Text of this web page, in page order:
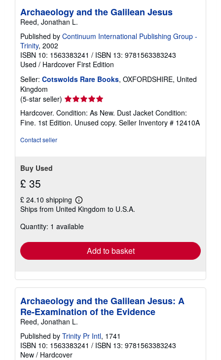
Archaeology and the Galilean Jesus
Reed, Jonathan L.
Published by Continuum International Publishing Group -
Trinity, 2002
ISBN 10: 1563383241 / ISBN 13: 9781563383243
Used / Hardcover First Edition
Seller: Cotswolds Rare Books, OXFORDSHIRE, United
Kingdom
(5-star seller) Seller
rating
5
out
Hardcover. Condition: As New. Dust Jacket Condition:
Fine. 1st Edition. Unused copy. Seller Inventory # 12410A
Contact seller
Buy Used
£ 35
£ 24.10 shipping
Learn
more
shipping
Ships from United Kingdom to U.S.A.
Quantity: 1 available
Add to basket
Archaeology and the Galilean Jesus: A
Re-Examination of the Evidence
Reed, Jonathan L.
Published by Trinity Pr Intl, 1741
ISBN 10: 1563383241 / ISBN 13: 9781563383243
New / Hardcover